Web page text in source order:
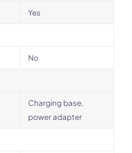
Yes
No
Charging base,
power adapter